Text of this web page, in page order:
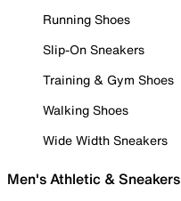
Running Shoes
Slip-On Sneakers
Training & Gym Shoes
Walking Shoes
Wide Width Sneakers
Men's Athletic & Sneakers